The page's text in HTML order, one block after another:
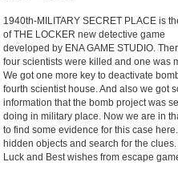
1940th-MILITARY SECRET PLACE is
of THE LOCKER new detective game
developed by ENA GAME STUDIO.
four scientists were killed and one was
We got one more key to deactivate
fourth scientist house. And also we got
information that the bomb project was
doing in military place. Now we are in
to find some evidence for this case
hidden objects and search for the
Luck and Best wishes from escape